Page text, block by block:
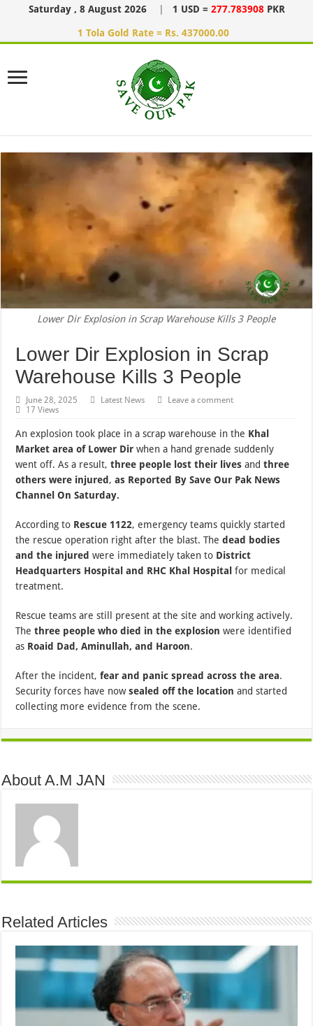
Saturday , 8 August 2026 1 USD = 277.783908 PKR
1 Tola Gold Rate = Rs. 437000.00
Lower Dir Explosion in Scrap Warehouse Kills 3 People
Lower Dir Explosion in Scrap
Warehouse Kills 3 People
June 28, 2025 Latest News
Leave a comment
17 Views
An explosion took place in a scrap warehouse in the Khal
Market area of Lower Dir when a hand grenade suddenly
went off. As a result,three people lost their lives andthree
others were injured ,as Reported By Save Our Pak News
Channel On Saturday.
According to Rescue 1122, emergency teams quickly started
the rescue operation right after the blast. Thedead bodies
and the injured were immediately taken to District
Headquarters Hospital and RHC Khal Hospital for medical
treatment.
Rescue teams are still present at the site and working actively.
Thethree people who died in the explosion were identified
as Roaid Dad, Aminullah, and Haroon.
After the incident,fear and panic spread across the area.
Security forces have nowsealed off the location and started
collecting more evidence from the scene.
About A.M JAN
Related Articles